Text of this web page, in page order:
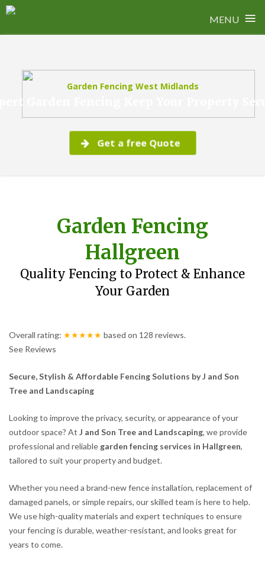
MENU ≡
content
Garden Fencing West Midlands
Garden Fencing Keep Your Property
Get a free Quote
Garden Fencing
Hallgreen
Quality Fencing to Protect & Enhance
Your Garden
Overall rating: ★★★★★ based on 128 reviews.
See Reviews
Secure, Stylish & Affordable Fencing Solutions by J and Son
Tree and Landscaping
Looking to improve the privacy, security, or appearance of your
outdoor space? At J and Son Tree and Landscaping, we provide
professional and reliable garden fencing services in Hallgreen,
tailored to suit your property and budget.
Whether you need a brand-new fence installation, replacement of
damaged panels, or simple repairs, our skilled team is here to help.
We use high-quality materials and expert techniques to ensure
your fencing is durable, weather-resistant, and looks great for
years to come.